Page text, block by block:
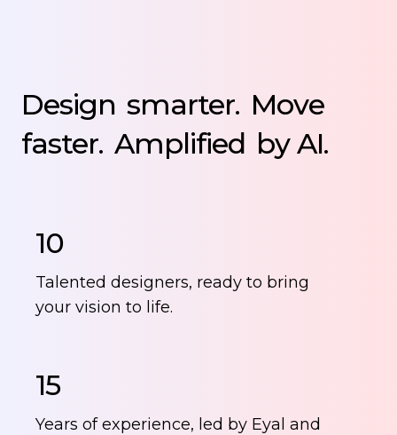
Design smarter. Move
faster. Amplified by AI.
10
Talented designers, ready to bring
your vision to life.
15
Years of experience, led by Eyal and